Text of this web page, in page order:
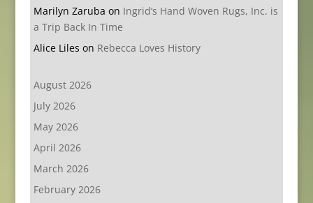
Marilyn Zaruba on Ingrid’s Hand Woven Rugs, Inc. is
a Trip Back In Time
Alice Liles on Rebecca Loves History
August 2026
July 2026
May 2026
April 2026
March 2026
February 2026